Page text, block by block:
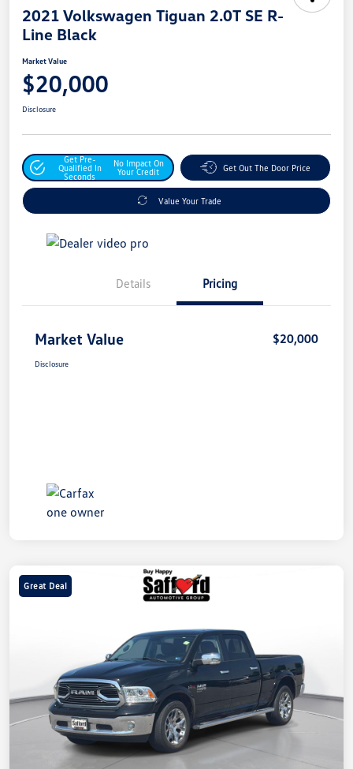
2021 Volkswagen Tiguan 2.0T SE R-
Line Black
Market Value
$20,000
Disclosure
Get Pre-
Qualified In
Seconds
No Impact On
Your Credit
Get Out The Door Price
Value Your Trade
Details Pricing
Market Value $20,000
Disclosure
Great Deal